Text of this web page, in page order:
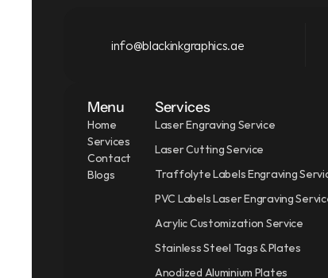
info@blackinkgraphics.ae
Menu
Home
Services
Contact
Blogs
Services
Laser Engraving Service
Laser Cutting Service
Traffolyte Labels Engraving
PVC Labels Laser Engraving
Acrylic Customization Service
Stainless Steel Tags & Plates
Anodized Aluminium Plates